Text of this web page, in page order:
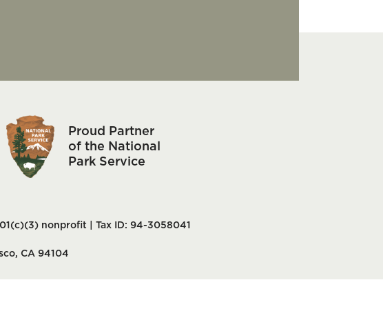
Proud Partner
of the National
Park Service
nonprofit | Tax ID: 94-3058041
CA 94104